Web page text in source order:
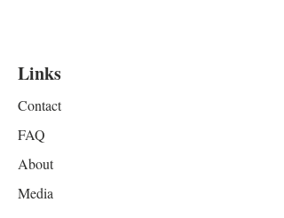
Links
Contact
FAQ
About
Media